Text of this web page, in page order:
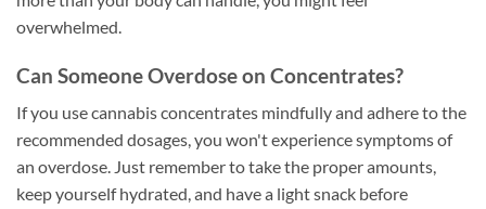
overwhelmed.
Can Someone Overdose on Concentrates?
If you use cannabis concentrates mindfully and adhere to the
recommended dosages, you won't experience symptoms of
an overdose. Just remember to take the proper amounts,
keep yourself hydrated, and have a light snack before